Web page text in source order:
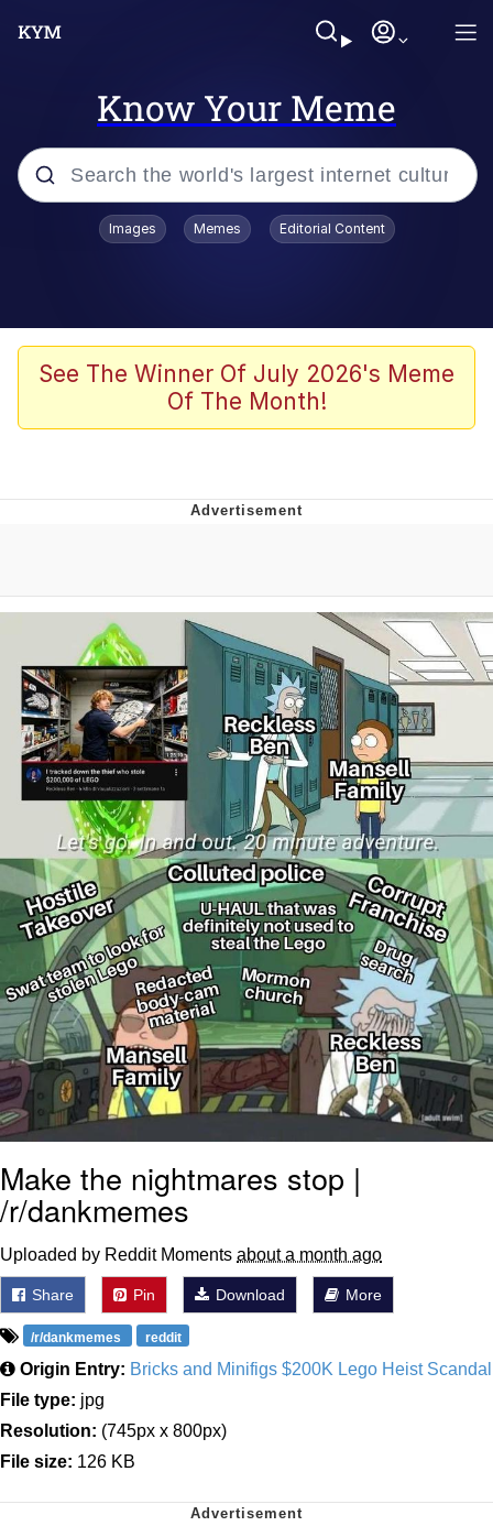
Know Your Meme
Popular searches
Memes
Memes
Evelynsmithhhhh Stare
Images Memes Editorial Content
See The Winner Of July 2026's Meme
Of The Month!
Make the nightmares stop |
/r/dankmemes
Uploaded by Reddit Moments about a month ago
Share Pin Download More
/r/dankmemes reddit
Origin Entry: Bricks and Minifigs $200K Lego Heist Scandal
File type: jpg
Resolution: (745px x 800px)
File size: 126 KB